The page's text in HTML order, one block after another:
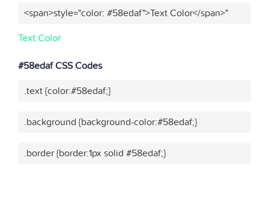
<span>style="color: #58edaf">Text Color</span>"
Text Color
#58edaf CSS Codes
.text {color:#58edaf;}
.background {background-color:#58edaf;}
.border {border:1px solid #58edaf;}